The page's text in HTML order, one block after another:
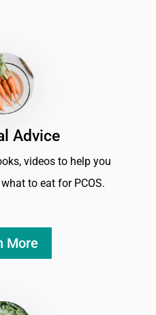
Advice
videos to help you
to eat for PCOS.
More